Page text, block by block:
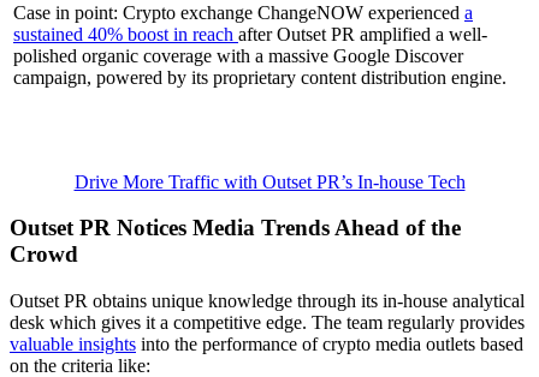
Case in point: Crypto exchange ChangeNOW experienced a
sustained 40% boost in reach after Outset PR amplified a well-
polished organic coverage with a massive Google Discover
campaign, powered by its proprietary content distribution engine.
Drive More Traffic with Outset PR’s In-house Tech
Outset PR Notices Media Trends Ahead of the
Crowd
Outset PR obtains unique knowledge through its in-house analytical
desk which gives it a competitive edge. The team regularly provides
valuable insights into the performance of crypto media outlets based
on the criteria like: